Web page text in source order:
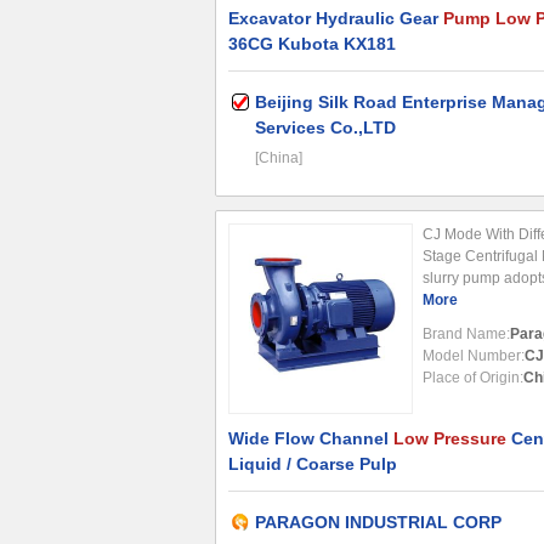
Excavator Hydraulic Gear Pump Low
36CG Kubota KX181
Beijing Silk Road Enterprise
Services Co.,LTD
[China]
CJ Mode With
Stage Centrifugal
slurry pump
stage and single-
More
Brand Name:
Model Number:CJ
Place of Origin:
Wide Flow Channel Low Pressure
Liquid / Coarse Pulp
PARAGON INDUSTRIAL CORP